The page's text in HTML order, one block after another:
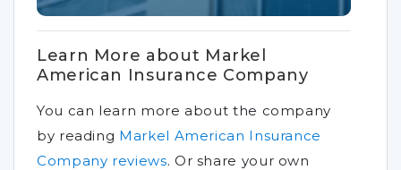
Learn More about Markel
American Insurance Company
You can learn more about the company
by reading Markel American Insurance
Company reviews. Or share your own